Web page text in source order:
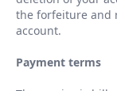
the forfeiture and
account.
Payment terms